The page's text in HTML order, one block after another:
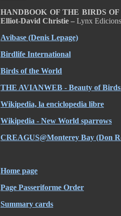
HANDBOOK OF THE BIRDS
Elliot-David Christie – Lynx
Avibase (Denis Lepage)
Birdlife International
Birds of the World
THE AVIANWEB - Beauty of Birds
Wikipedia, la enciclopedia libre
Wikipedia - New World sparrows
CREAGUS@Monterey Bay (Don
Home page
Page Passeriforme Order
Summary cards